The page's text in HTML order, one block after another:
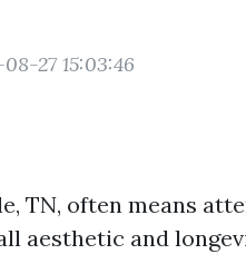
27 15:03:46
TN, often means
aesthetic and